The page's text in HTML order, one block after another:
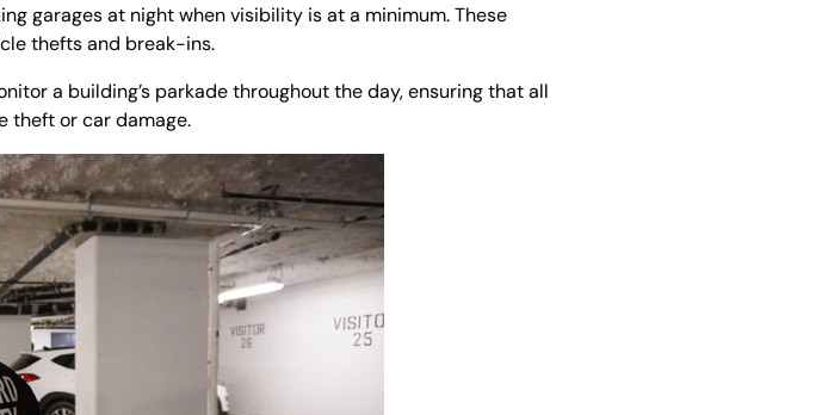
garages at night when visibility is at a minimum. These
thefts and break-ins.
a building’s parkade throughout the day, ensuring that all
theft or car damage.